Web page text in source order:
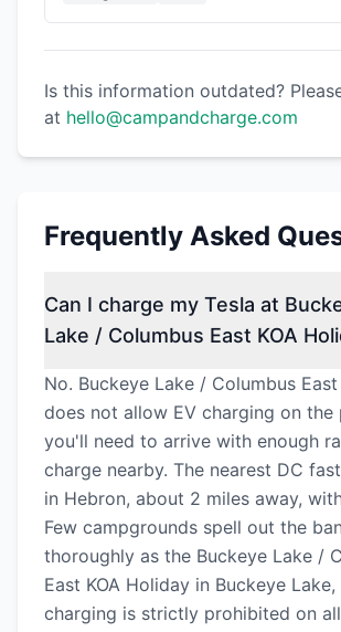
Is this information outdated?
at hello@campandcharge.com
Frequently Asked
Can I charge my Tesla at
Lake / Columbus East KOA
No. Buckeye Lake / Columbus
does not allow EV charging on the
you'll need to arrive with enough
charge nearby. The nearest DC
in Hebron, about 2 miles away,
Few campgrounds spell out the
thoroughly as the Buckeye Lake /
East KOA Holiday in Buckeye Lake,
charging is strictly prohibited on